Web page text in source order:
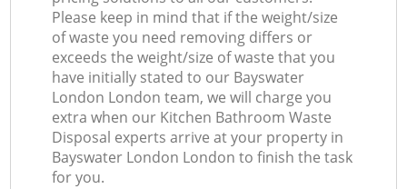
Please keep in mind that if the weight/size
of waste you need removing differs or
exceeds the weight/size of waste that you
have initially stated to our Bayswater
London London team, we will charge you
extra when our Kitchen Bathroom Waste
Disposal experts arrive at your property in
Bayswater London London to finish the task
for you.